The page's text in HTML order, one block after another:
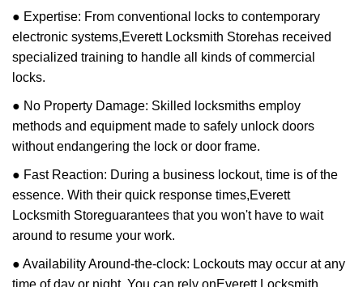
● Expertise: From conventional locks to contemporary
electronic systems,Everett Locksmith Storehas received
specialized training to handle all kinds of commercial
locks.
● No Property Damage: Skilled locksmiths employ
methods and equipment made to safely unlock doors
without endangering the lock or door frame.
● Fast Reaction: During a business lockout, time is of the
essence. With their quick response times,Everett
Locksmith Storeguarantees that you won't have to wait
around to resume your work.
● Availability Around-the-clock: Lockouts may occur at any
time of day or night. You can rely onEverett Locksmith